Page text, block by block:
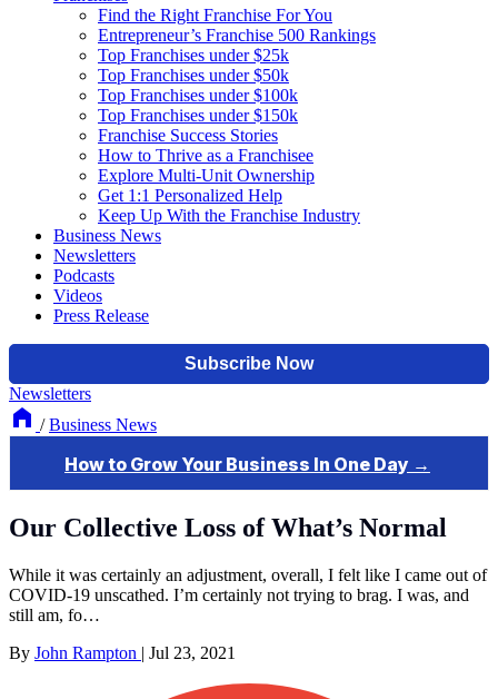
Find the Right Franchise For You
Entrepreneur’s Franchise 500 Rankings
Top Franchises under $25k
Top Franchises under $50k
Top Franchises under $100k
Top Franchises under $150k
Franchise Success Stories
How to Thrive as a Franchisee
Explore Multi-Unit Ownership
Get 1:1 Personalized Help
Keep Up With the Franchise Industry
Business News
Newsletters
Podcasts
Videos
Press Release
Newsletters
/ Business News
Our Collective Loss of What’s Normal
While it was certainly an adjustment, overall, I felt like I came out of
COVID-19 unscathed. I’m certainly not trying to brag. I was, and
still am, fo…
By John Rampton | Jul 23, 2021